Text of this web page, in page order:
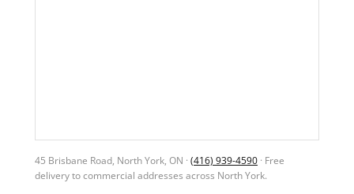
45 Brisbane Road, North York, ON · (416) 939-4590 · Free
delivery to commercial addresses across North York.